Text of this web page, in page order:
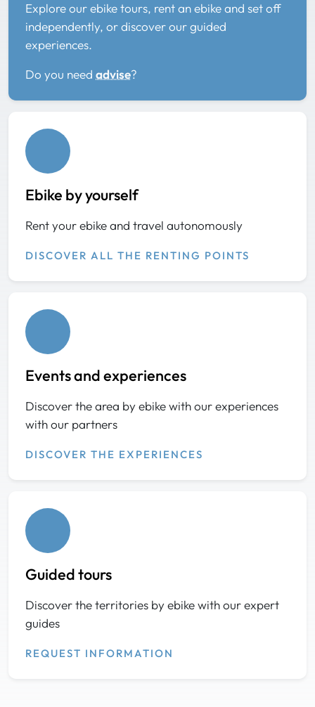
Explore our ebike tours, rent an ebike and set off
independently, or discover our guided
experiences.
Do you need advise?
Ebike by yourself
Rent your ebike and travel autonomously
DISCOVER ALL THE RENTING POINTS
Events and experiences
Discover the area by ebike with our experiences
with our partners
DISCOVER THE EXPERIENCES
Guided tours
Discover the territories by ebike with our expert
guides
REQUEST INFORMATION